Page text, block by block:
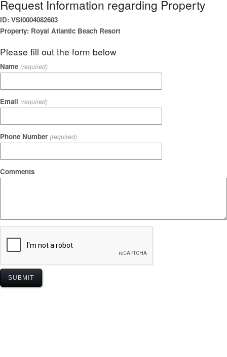
Request Information regarding Property
ID: VSI0004082603
Property: Royal Atlantic Beach Resort
Please fill out the form below
Name (required)
Email (required)
Phone Number (required)
Comments